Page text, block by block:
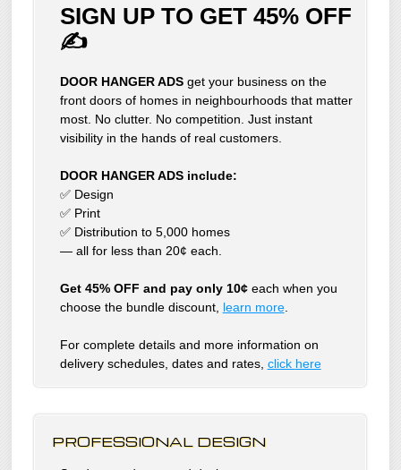
SIGN UP TO GET 45% OFF
✍
DOOR HANGER ADSget your business on the
front doors of homes in neighbourhoods that matter
most. No clutter. No competition. Just instant
visibility in the hands of real customers.
DOOR HANGER ADS include:
✅ Design
✅ Print
✅ Distribution to 5,000 homes
— all for less than 20¢ each.
Get 45% OFF and pay only 10¢each when you
choose the bundle discount, learn more.
For complete details and more information on
delivery schedules, dates and rates, click here
PROFESSIONAL DESIGN